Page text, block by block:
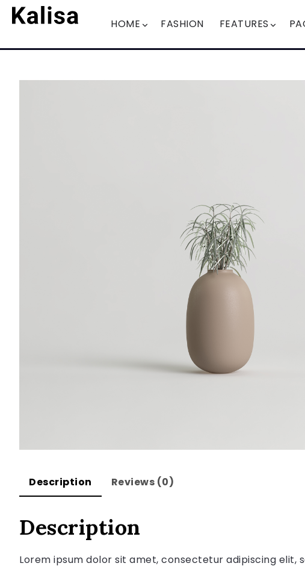
HOME FASHION FEATURES
Description Reviews (0)
Description
Lorem ipsum dolor sit amet, consectetur adipiscing elit,